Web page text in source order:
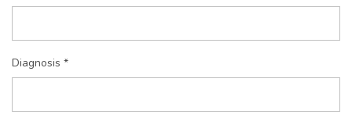
Diagnosis *